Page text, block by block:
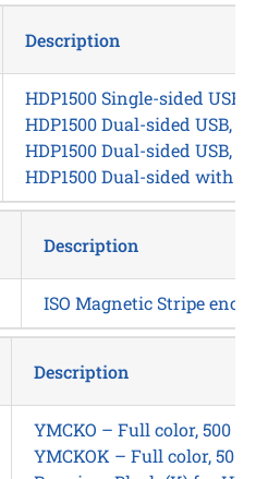
Description
HDP1500 Single-sided USB,
HDP1500 Dual-sided USB,
HDP1500 Dual-sided USB,
HDP1500 Dual-sided with
Description
ISO Magnetic Stripe
Description
YMCKO – Full color, 500
YMCKOK – Full color, 500